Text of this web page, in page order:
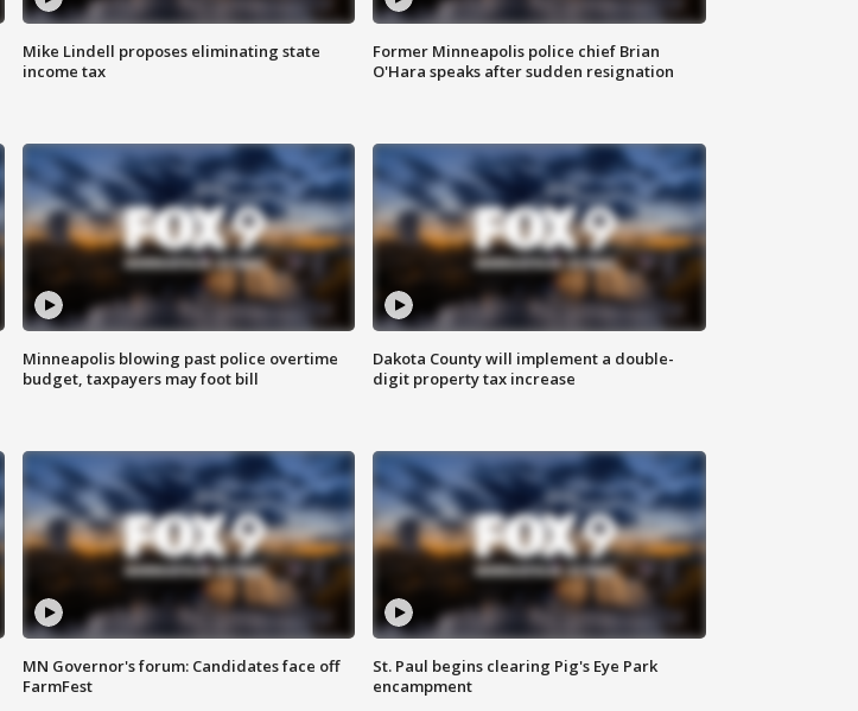
Mike Lindell proposes eliminating state
income tax
Former Minneapolis police chief Brian
O'Hara speaks after sudden resignation
Minneapolis blowing past police overtime
budget, taxpayers may foot bill
Dakota County will implement a double-
digit property tax increase
MN Governor's forum: Candidates face off
FarmFest
St. Paul begins clearing Pig's Eye Park
encampment